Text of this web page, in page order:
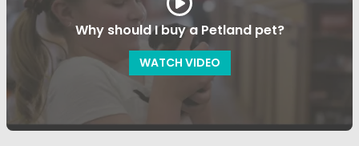
Why should I buy a Petland pet?
WATCH VIDEO